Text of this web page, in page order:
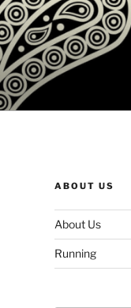
ABOUT US
About Us
Running